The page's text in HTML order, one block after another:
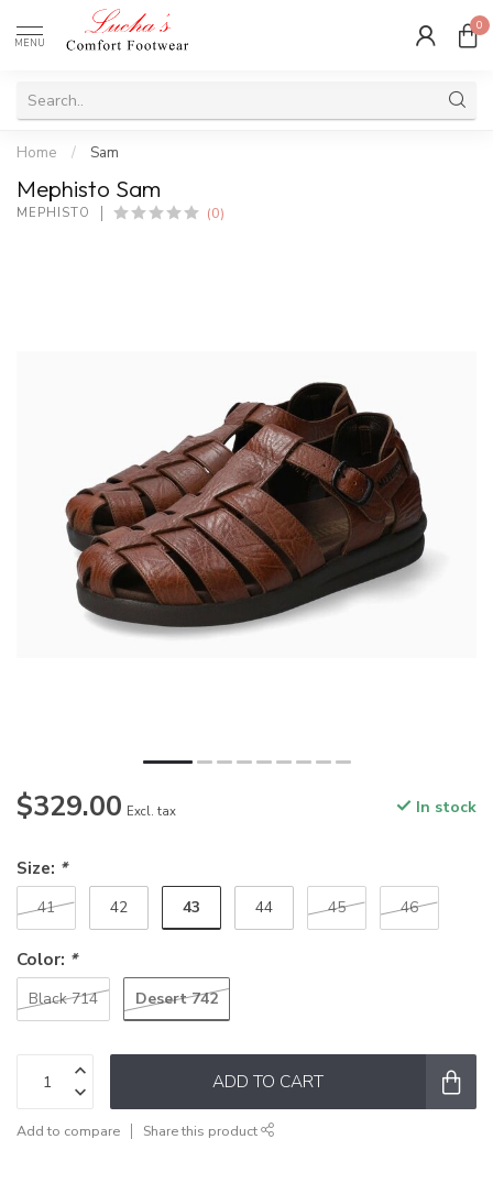
MENU
0
Home / Sam
Mephisto Sam
MEPHISTO (0)
$329.00 Excl. tax In stock
Size: *
41 42 43 44 45 46
Color: *
Black 714 Desert 742
ADD TO CART
Add to compare Share this product